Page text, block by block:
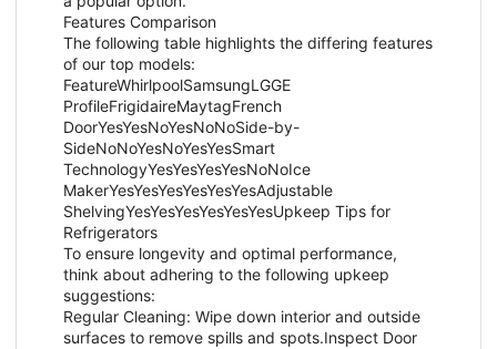
Features Comparison
The following table highlights the differing features
of our top models:
FeatureWhirlpoolSamsungLGGE
ProfileFrigidaireMaytagFrench
DoorYesYesNoYesNoNoSide-by-
SideNoNoYesNoYesYesSmart
TechnologyYesYesYesYesNoNoIce
MakerYesYesYesYesYesYesAdjustable
ShelvingYesYesYesYesYesYesUpkeep Tips for
Refrigerators
To ensure longevity and optimal performance,
think about adhering to the following upkeep
suggestions:
Regular Cleaning: Wipe down interior and outside
surfaces to remove spills and spots.Inspect Door